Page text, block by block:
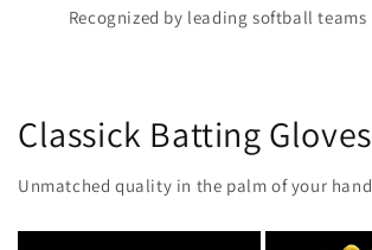
Recognized by leading softball
Classick Batting Gloves
Unmatched quality in the palm of your